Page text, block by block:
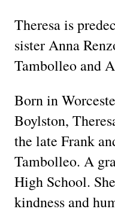
Theresa is
sister Anna
Tambolleo and
Born in
Boylston,
the late Frank
Tambolleo. A
High School.
kindness and